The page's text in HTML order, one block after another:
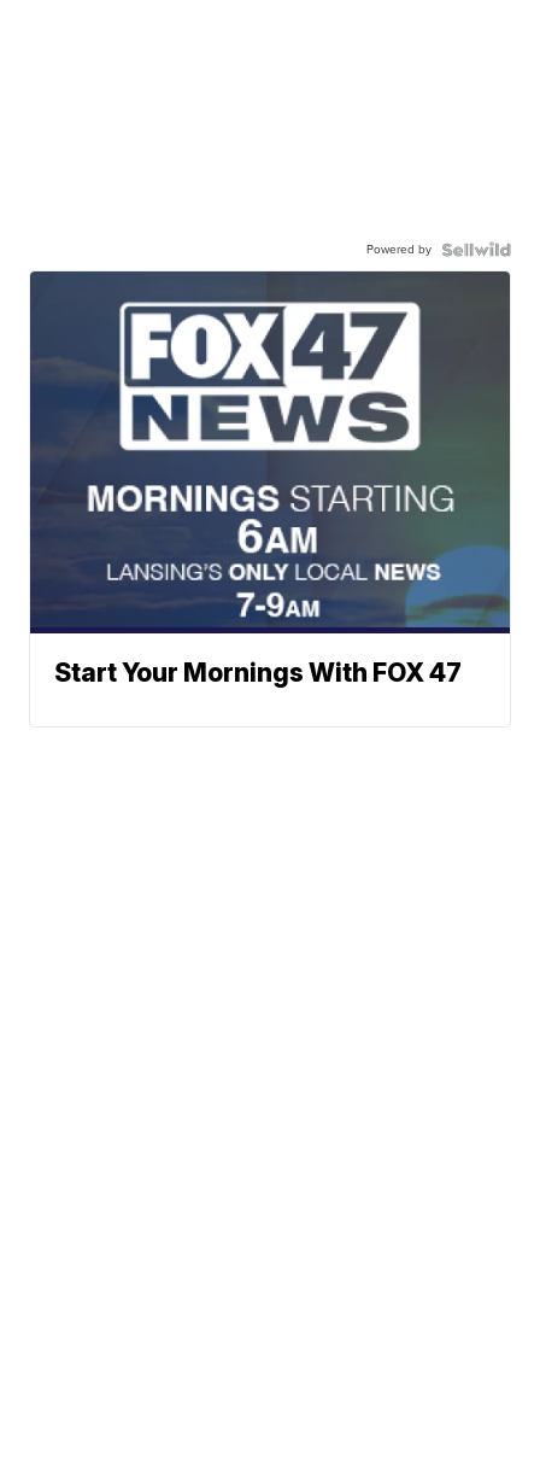
Powered by
Start Your Mornings With FOX 47